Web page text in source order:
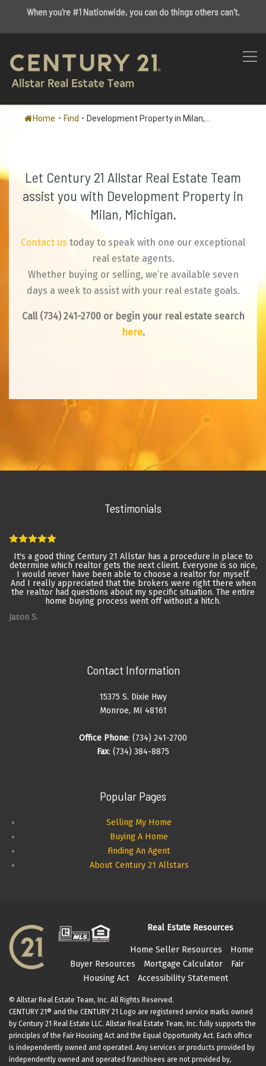
When you're #1 Nationwide, you can do things others can't.
Home • Find • Development Property in Milan,...
Let Century 21 Allstar Real Estate Team
assist you with Development Property in
Milan, Michigan.
Contact us today to speak with one our exceptional
real estate agents.
Whether buying or selling, we’re available seven
days a week to assist with your real estate goals.
Call (734) 241-2700or begin your real estate search
here.
Testimonials
It's a good thing Century 21 Allstar has a procedure in place to
determine which realtor gets the next client. Everyone is so nice,
I would never have been able to choose a realtor for myself.
And I really appreciated that the brokers were right there when
the realtor had questions about my specific situation. The entire
home buying process went off without a hitch.
Jason S.
Contact Information
15375 S. Dixie Hwy
Monroe, MI 48161
Office Phone: (734) 241-2700
Fax: (734) 384-8875
Popular Pages
Selling My Home
Buying A Home
Finding An Agent
About Century 21 Allstars
Real Estate Resources
Home Seller Resources
Home
Buyer Resources
Mortgage Calculator
Fair
Housing Act
Accessibility Statement
© Allstar Real Estate Team, Inc. All Rights Reserved.
CENTURY 21® and the CENTURY 21 Logo are registered service marks owned
by Century 21 Real Estate LLC. Allstar Real Estate Team, Inc. fully supports the
principles of the Fair Housing Act and the Equal Opportunity Act. Each office
is independently owned and operated. Any services or products provided by
independently owned and operated franchisees are not provided by,